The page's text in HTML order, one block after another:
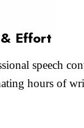
Effort
speech
hours of